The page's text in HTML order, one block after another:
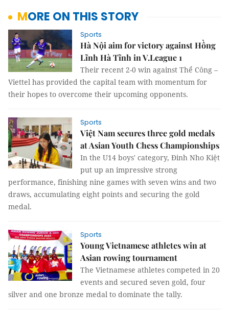
MORE ON THIS STORY
Sports
Hà Nội aim for victory against Hồng
Lĩnh Hà Tĩnh in V.League 1
Their recent 2-0 win against Thể Công –
Viettel has provided the capital team with momentum for
their hopes to overcome their upcoming opponents.
Sports
Việt Nam secures three gold medals
at Asian Youth Chess Championships
In the U14 boys' category, Đinh Nho Kiệt
put up an impressive strong
performance, finishing nine games with seven wins and two
draws, accumulating eight points and securing the gold
medal.
Sports
Young Vietnamese athletes win at
Asian rowing tournament
The Vietnamese athletes competed in 20
events and secured seven gold, four
silver and one bronze medal to dominate the tally.